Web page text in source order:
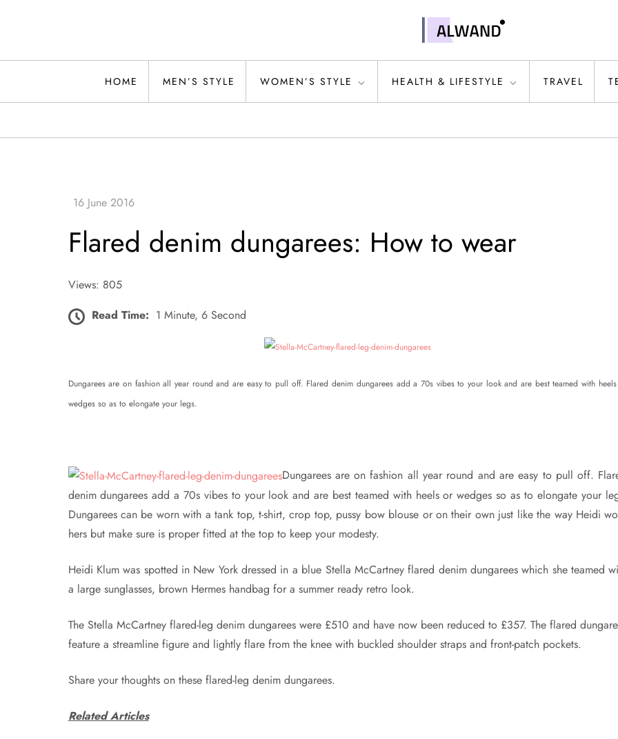
Alwand
HOME MEN’S STYLE WOMEN’S STYLE HEALTH & LIFESTYLE TRAVEL
Flared denim dungarees: How to wear
Views: 805
Read Time: 1 Minute, 6 Second
Dungarees are on fashion all year round and are easy to pull off. Flared denim dungarees add a 70s vibes to your look and are best teamed with
wedges so as to elongate your legs.
Dungarees are on fashion all year round and are easy to pull off.
denim dungarees add a 70s vibes to your look and are best teamed with heels or wedges so as to elongate your
Dungarees can be worn with a tank top, t-shirt, crop top, pussy bow blouse or on their own just like the way Heidi
hers but make sure is proper fitted at the top to keep your modesty.
Heidi Klum was spotted in New York dressed in a blue Stella McCartney flared denim dungarees which she teamed
a large sunglasses, brown Hermes handbag for a summer ready retro look.
The Stella McCartney flared-leg denim dungarees were £510 and have now been reduced to £357. The flared
feature a streamline figure and lightly flare from the knee with buckled shoulder straps and front-patch pockets.
Share your thoughts on these flared-leg denim dungarees.
Related Articles